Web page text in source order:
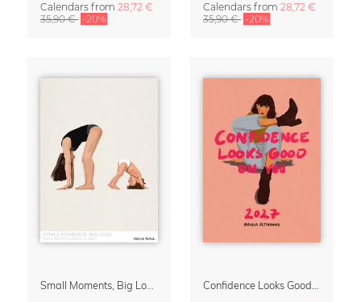
Calendars from 28,72 €
35,90 € -20%
Calendars from 28,72 €
35,90 € -20%